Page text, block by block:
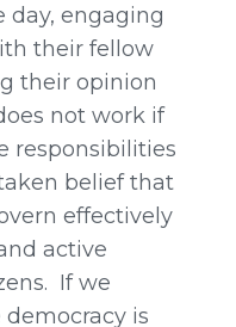
day, engaging
their fellow
their opinion
not work if
responsibilities
belief that
effectively
active
If we
is